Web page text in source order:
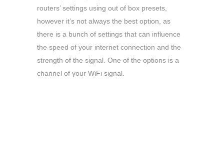
routers’ settings using out of box presets,
however it’s not always the best option, as
there is a bunch of settings that can influence
the speed of your internet connection and the
strength of the signal. One of the options is a
channel of your WiFi signal.